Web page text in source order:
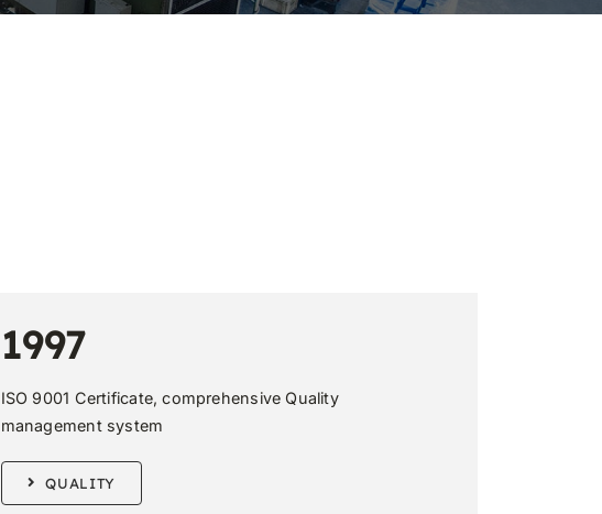
1997
ISO 9001 Certificate, comprehensive Quality
management system
QUALITY